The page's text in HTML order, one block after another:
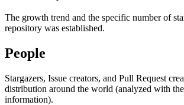
The growth trend and the specific number of
repository was established.
People
Stargazers, Issue creators, and Pull Request
distribution around the world (analyzed with
information).